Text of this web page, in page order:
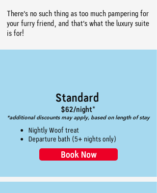
There’s no such thing as too much pampering for
your furry friend, and that’s what the luxury suite
is for!
Standard
$62/night*
*additional discounts may apply, based on length of stay
Nightly Woof treat
Departure bath (5+ nights only)
Book Now